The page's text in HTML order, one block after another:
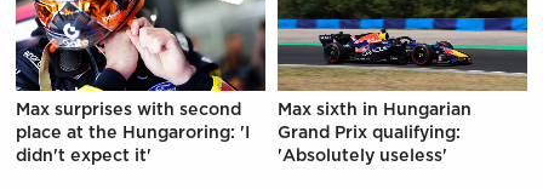
Max surprises with second
place at the Hungaroring: 'I
didn't expect it'
Max sixth in Hungarian
Grand Prix qualifying:
'Absolutely useless'